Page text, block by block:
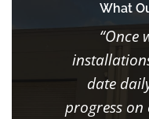
What
“Once
date
progress